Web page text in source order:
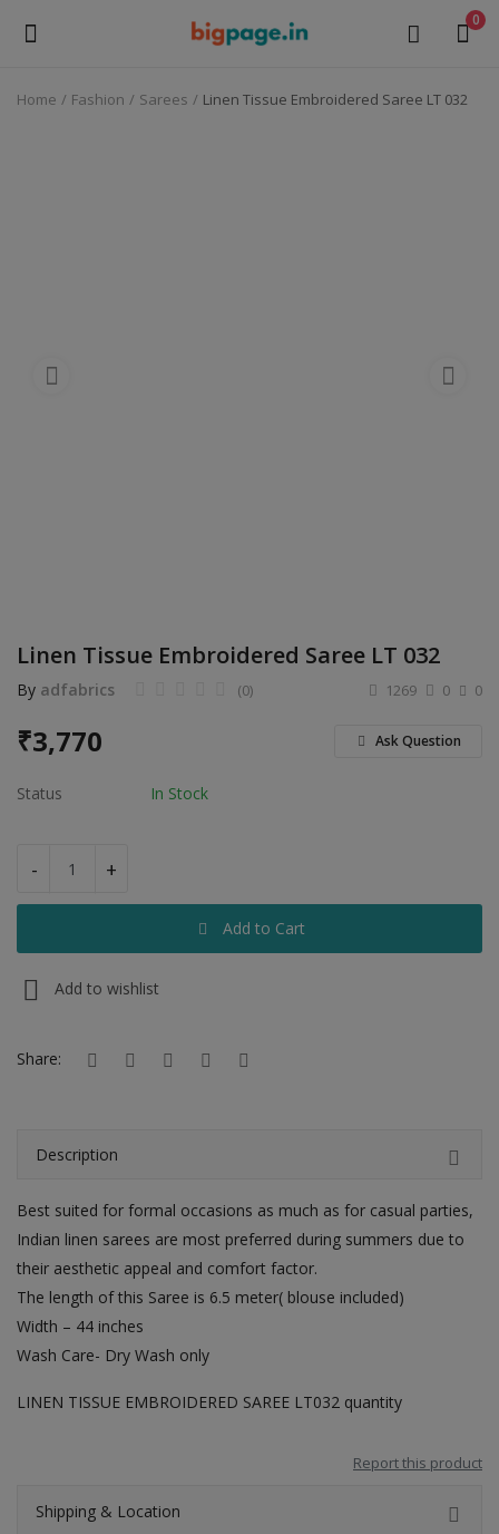
0
Education & Training
Tours & Travels
Services
Study Abroad
Rent & Hire
Wishlist
Contact
Login
Register
Location
INR (₹)
Home Fashion Sarees Linen Tissue Embroidered Saree LT 032
Linen Tissue Embroidered Saree LT 032
By adfabrics 0
(0) 0
1269
₹3,770 Ask Question
Status In Stock
- +
Add to Cart
Add to wishlist
Share:
Description
Best suited for formal occasions as much as for casual parties,
Indian linen sarees are most preferred during summers due to
their aesthetic appeal and comfort factor.
The length of this Saree is 6.5 meter( blouse included)
Width – 44 inches
Wash Care- Dry Wash only
LINEN TISSUE EMBROIDERED SAREE LT032 quantity
Report this product
Shipping & Location